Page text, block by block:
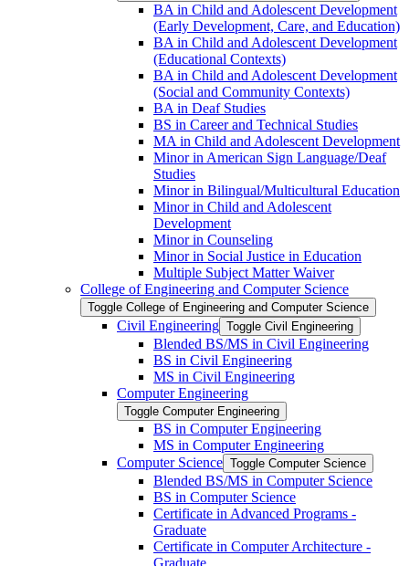
BA in Child and Adolescent Development
(Early Development, Care, and Education)
BA in Child and Adolescent Development
(Educational Contexts)
BA in Child and Adolescent Development
(Social and Community Contexts)
BA in Deaf Studies
BS in Career and Technical Studies
MA in Child and Adolescent Development
Minor in American Sign Language/​Deaf
Studies
Minor in Bilingual/​Multicultural Education
Minor in Child and Adolescent
Development
Minor in Counseling
Minor in Social Justice in Education
Multiple Subject Matter Waiver
College of Engineering and Computer Science
Toggle College of Engineering and Computer Science
Civil Engineering Toggle Civil Engineering
Blended BS/​MS in Civil Engineering
BS in Civil Engineering
MS in Civil Engineering
Computer Engineering
Toggle Computer Engineering
BS in Computer Engineering
MS in Computer Engineering
Computer Science Toggle Computer Science
Blended BS/​MS in Computer Science
BS in Computer Science
Certificate in Advanced Programs -​
Graduate
Certificate in Computer Architecture -​
Graduate